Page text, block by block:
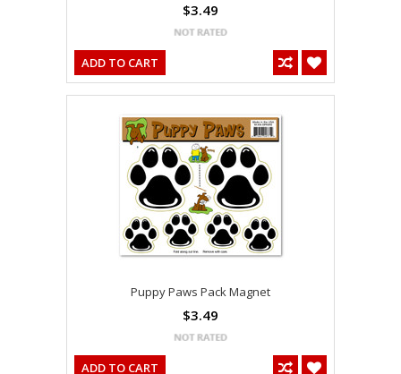
$3.49
ADD TO CART
Puppy Paws Pack Magnet
$3.49
ADD TO CART